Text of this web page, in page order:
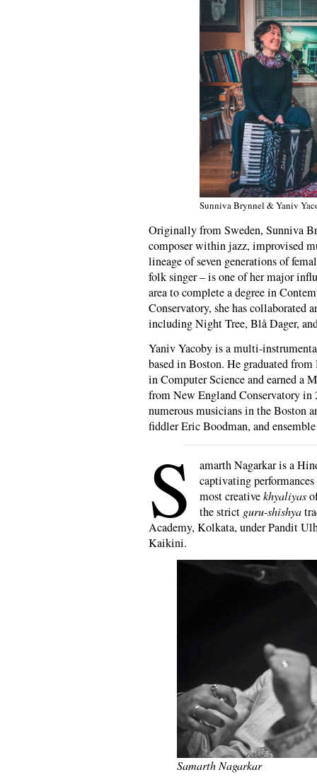
Sunniva Brynnel & Yaniv
Originally from Sweden, Sunniva
composer within jazz, improvised
lineage of seven generations of
folk singer – is one of her major
area to complete a degree in
Conservatory, she has collaborated
including Night Tree, Blå Dager,
Yaniv Yacoby is a multi-
based in Boston. He graduated
in Computer Science and earned a
from New England Conservatory
numerous musicians in the Boston
fiddler Eric Boodman, and
S
amarth Nagarkar is a
captivating
most creativekhyaliyas
the strict guru-shishya
Academy, Kolkata, under Pandit
Kaikini.
Samarth Nagarkar